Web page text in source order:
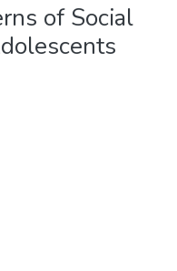
of Social